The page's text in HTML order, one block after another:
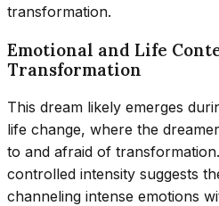
transformation.
Emotional and Life
Transformation
This dream likely emerges
life change, where the
to and afraid of
controlled intensity suggests
channeling intense emotions